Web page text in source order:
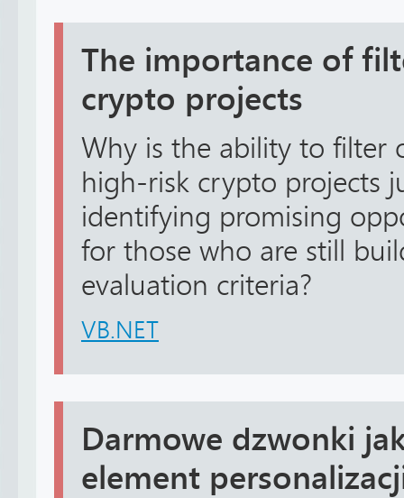
The importance of
crypto projects
Why is the ability to filter
high-risk crypto projects
identifying promising
for those who are still
evaluation criteria?
VB.NET
Darmowe dzwonki
element